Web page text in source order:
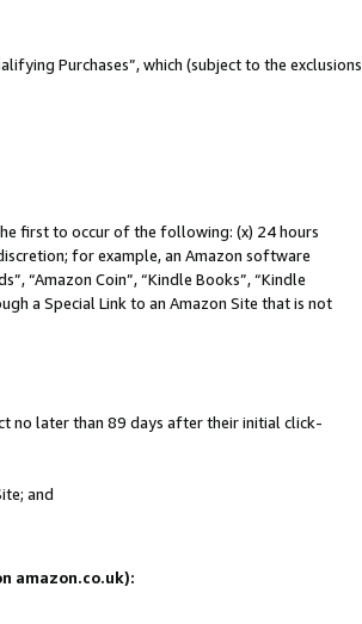
Purchases”, which (subject to the exclusions
first to occur of the following: (x) 24 hours
for example, an Amazon software
“Amazon Coin”, “Kindle Books”, “Kindle
a Special Link to an Amazon Site that is not
no later than 89 days after their initial click-
and
amazon.co.uk):